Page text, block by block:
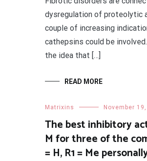
dysregulation of proteolytic
couple of increasing
cathepsins could be
the idea that […]
READ MORE
Matrixins November 19,
The best inhibitory
M for three of the
= H, R1 = Me